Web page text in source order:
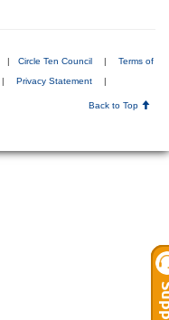
| Circle Ten Council | Terms of
| Privacy Statement
|
Back to Top